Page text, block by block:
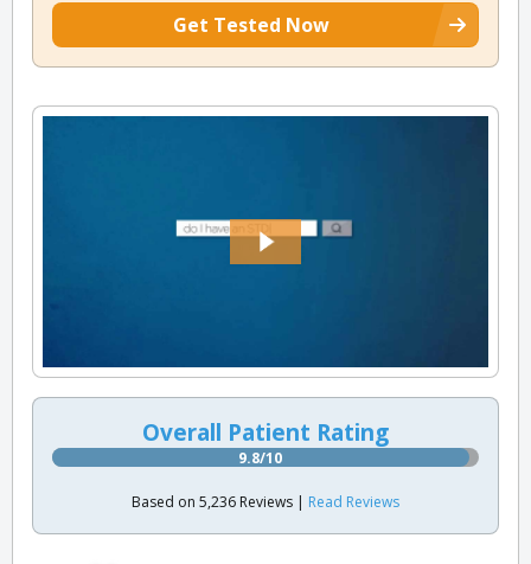
Get Tested Now
Overall Patient Rating
9.8/10
Based on 5,236 Reviews | Read Reviews